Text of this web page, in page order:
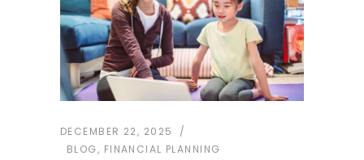
DECEMBER 22, 2025
BLOG, FINANCIAL PLANNING